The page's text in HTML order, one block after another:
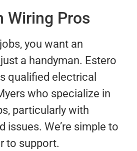
Wiring Pros
you want an
a handyman. Estero
qualified electrical
who specialize in
particularly with
issues. We’re simple to
to support.